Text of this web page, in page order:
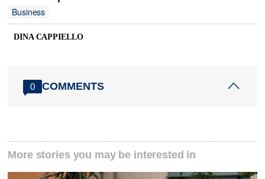
Business
DINA CAPPIELLO
0 COMMENTS
More stories you may be interested in